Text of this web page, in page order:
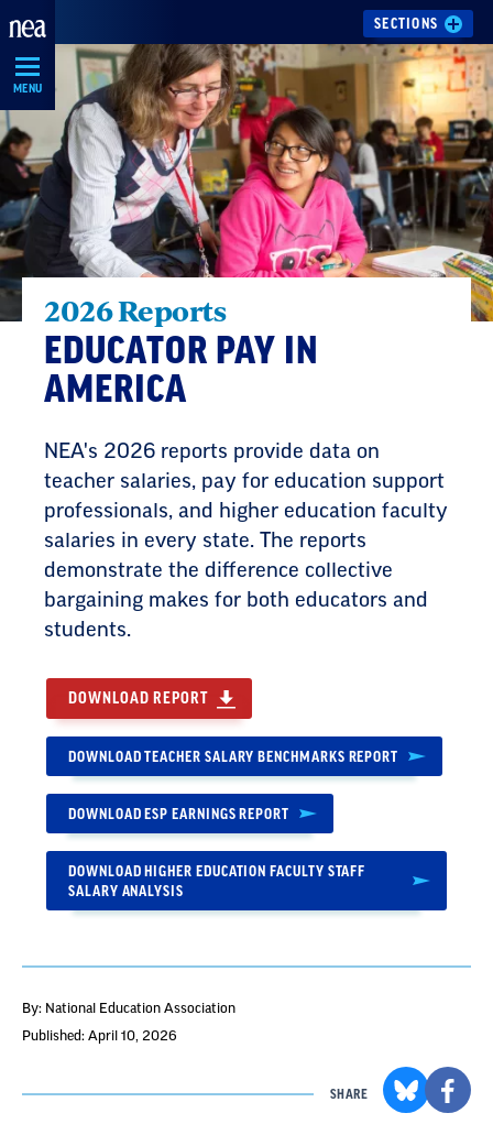
Skip
Navigation
MENU
SECTIONS
2026 Reports
EDUCATOR PAY IN
AMERICA
NEA's 2026 reports provide data on
teacher salaries, pay for education support
professionals, and higher education faculty
salaries in every state. The reports
demonstrate the difference collective
bargaining makes for both educators and
students.
DOWNLOAD REPORT
DOWNLOAD TEACHER SALARY BENCHMARKS REPORT
DOWNLOAD ESP EARNINGS REPORT
DOWNLOAD HIGHER EDUCATION FACULTY STAFF
SALARY ANALYSIS
By: National Education Association
Published: April 10, 2026
SHARE